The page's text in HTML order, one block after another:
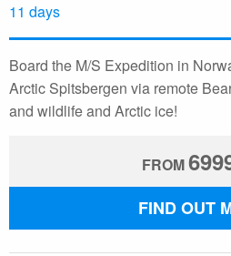
11 days
Board the M/S Expedition in
Arctic Spitsbergen via remote
and wildlife and Arctic ice!
FROM
FIND OUT